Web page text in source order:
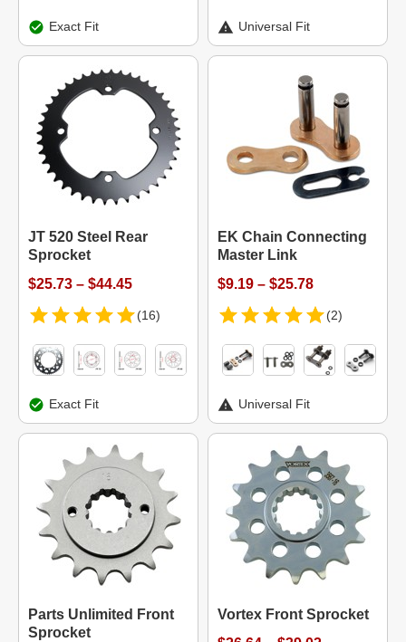
Exact Fit Universal Fit
JT 520 Steel Rear
Sprocket
$25.73 – $44.45
(16)
Exact Fit
EK Chain Connecting
Master Link
$9.19 – $25.78
(2)
Universal Fit
Parts Unlimited Front
Sprocket
Vortex Front Sprocket